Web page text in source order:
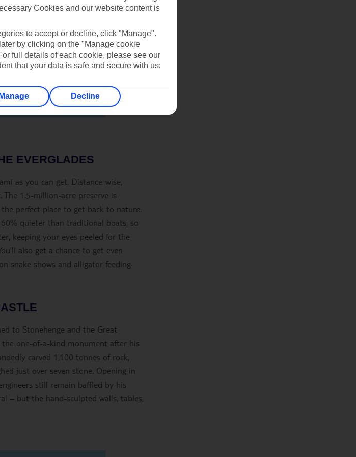
EVERGLADES
as you can get. Distance-wise,
1.5-million-acre preserve is
perfect place to get back to nature.
quieter than traditional boats, so
keeping your eyes peeled for the
also get a chance to get even
snake shows and alligator feeding
to Stonehenge and the Great
the one-of-a-kind monument after his
carved 1,100 tonnes of rock,
just over seven stone. Opening in
still remain baffled by his
– but the hand-sculpted walls, tables,
Cookies and our website content is
to accept or decline, click "Manage".
by clicking on the "Manage cookie
full details of each cookie, please see our
that your data is safe and secure with us:
Manage Decline